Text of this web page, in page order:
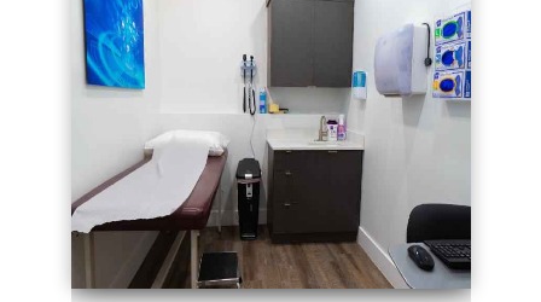
series-2000-Microneedling With Radio Frequency Coconut Grove